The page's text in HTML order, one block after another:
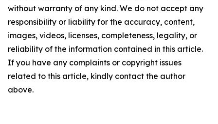
without warranty of any kind. We do not accept any
responsibility or liability for the accuracy, content,
images, videos, licenses, completeness, legality, or
reliability of the information contained in this article.
If you have any complaints or copyright issues
related to this article, kindly contact the author
above.